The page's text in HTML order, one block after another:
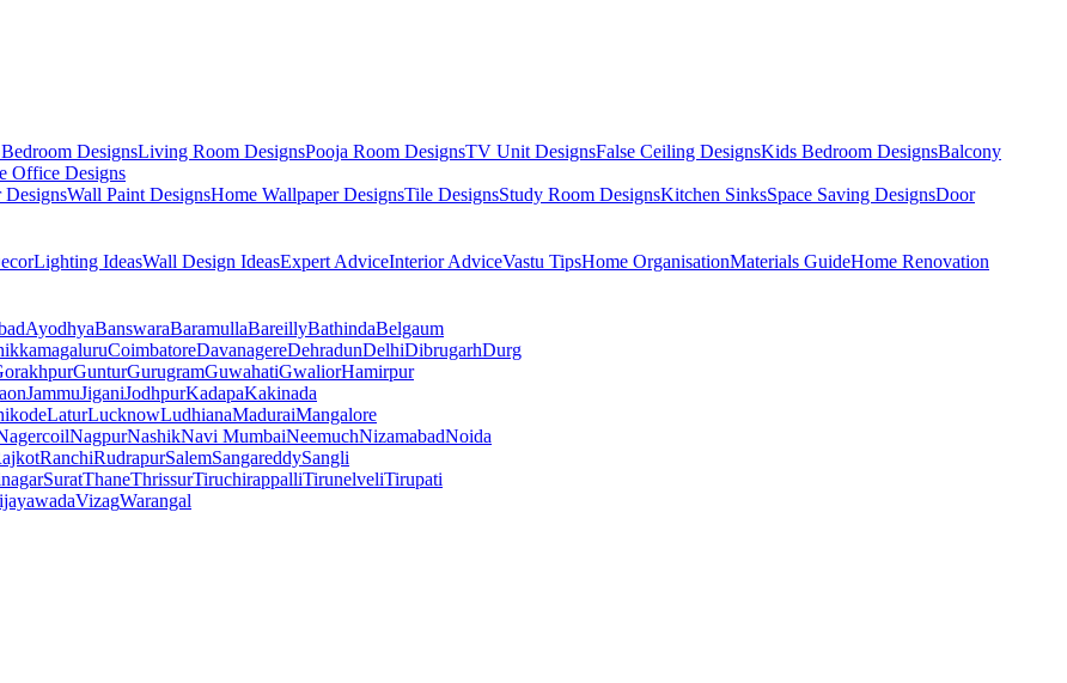
DesignsLiving Room DesignsPooja Room DesignsTV Unit DesignsFalse Ceiling DesignsKids Bedroom DesignsBalcony
Office Designs
DesignsWall Paint DesignsHome Wallpaper DesignsTile DesignsStudy Room DesignsKitchen SinksSpace Saving DesignsDoor
Lighting IdeasWall Design IdeasExpert AdviceInterior AdviceVastu TipsHome OrganisationMaterials GuideHome Renovation
AyodhyaBanswaraBaramullaBareillyBathindaBelgaum
CoimbatoreDavanagereDehradunDelhiDibrugarhDurg
GunturGurugramGuwahatiGwaliorHamirpur
JammuJiganiJodhpurKadapaKakinada
LaturLucknowLudhianaMaduraiMangalore
NagpurNashikNavi MumbaiNeemuchNizamabadNoida
RanchiRudrapurSalemSangareddySangli
SuratThaneThrissurTiruchirappalliTirunelveliTirupati
VizagWarangal